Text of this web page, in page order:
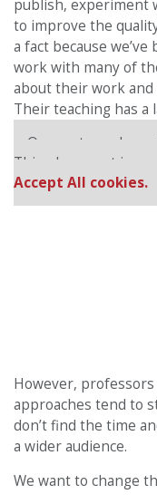
publish, experiment
to improve the
a fact because
work with many of
about their work
Their teaching has a
Our partners keep
This placement is
Accept All cookies.
However,
approaches tend to
don’t find the time
a wider audience.
We want to change